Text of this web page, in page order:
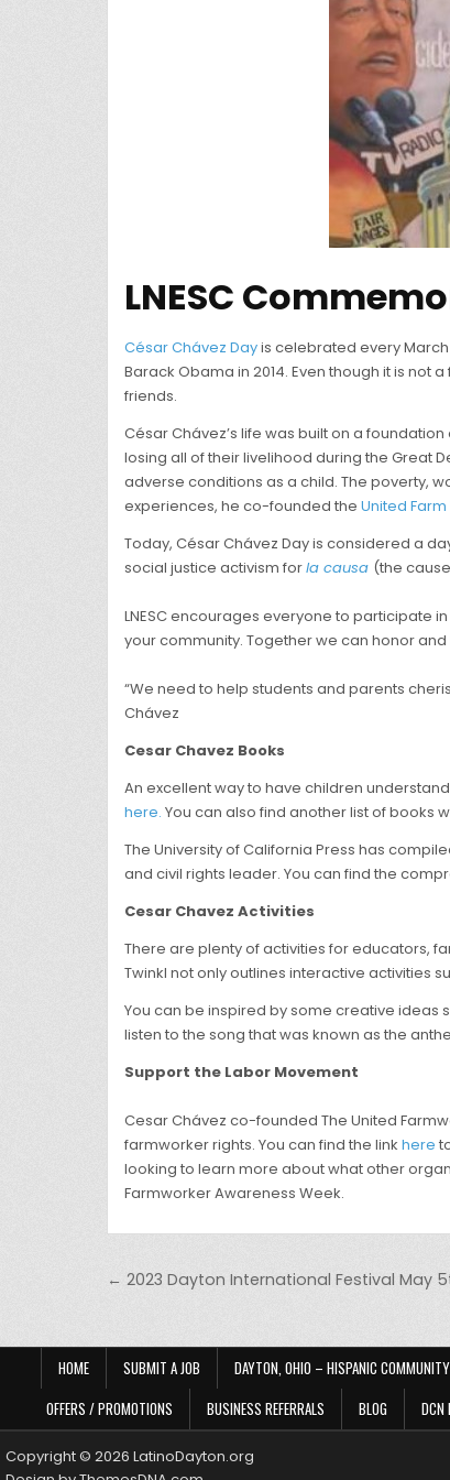
LNESC
César Chávez Dayis celebrated every
Barack Obama in 2014. Even though it is
friends.
César Chávez’s life was built on a
losing all of their livelihood during the Great
adverse conditions as a child. The poverty,
experiences, he co-founded the United
Today, César Chávez Day is considered a
social justice activism forla causa (the
LNESC encourages everyone to participate
your community. Together we can honor
“We need to help students and parents
Chávez
Cesar Chavez Books
An excellent way to have children
here. You can also find another list of books
The University of California Press has
and civil rights leader. You can find the
Cesar Chavez Activities
There are plenty of activities for educators,
Twinkl not only outlines interactive activities
You can be inspired by some creative ideas
listen to the song that was known as the
Support the Labor Movement
Cesar Chávez co-founded The United
farmworker rights. You can find the link here
looking to learn more about what other
Farmworker Awareness Week.
Post navigation
← 2023 Dayton International Festival May
HOME SUBMIT A JOB DAYTON, OHIO – HISPANIC
OFFERS / PROMOTIONS
BUSINESS REFERRALS BLOG DCN
Copyright © 2026 LatinoDayton.org